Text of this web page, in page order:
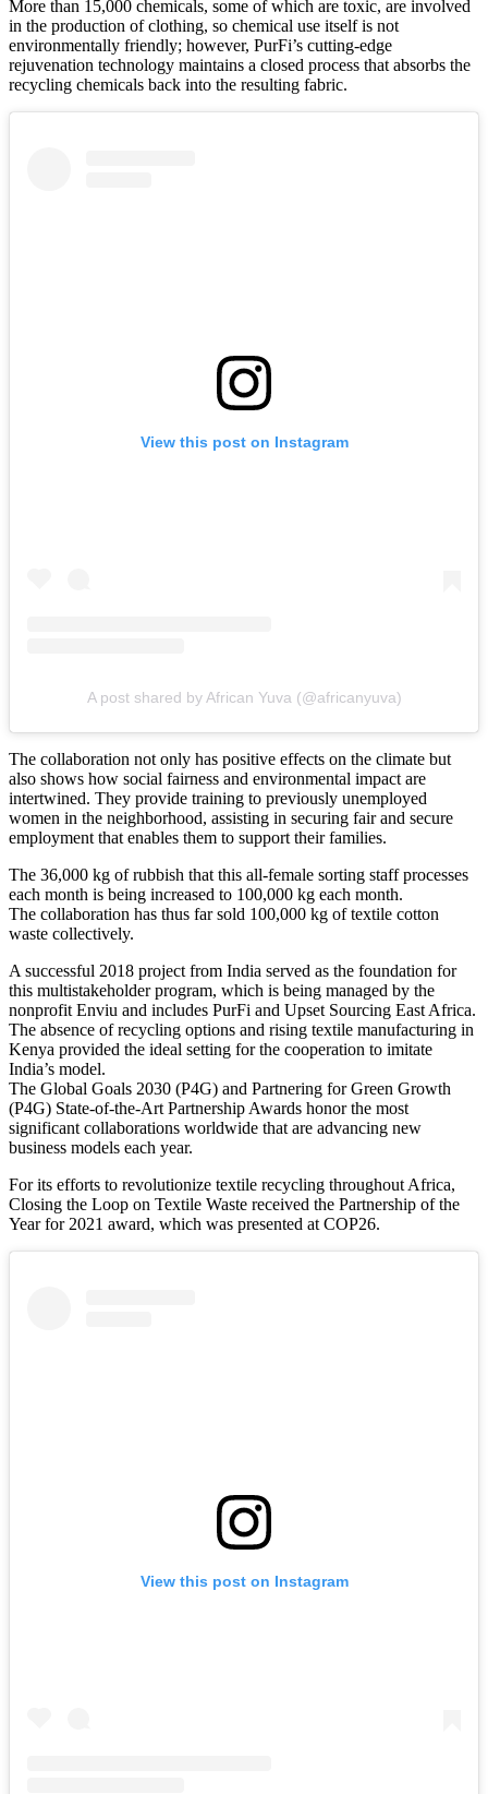
More than 15,000 chemicals, some of which are toxic, are involved
in the production of clothing, so chemical use itself is not
environmentally friendly; however, PurFi’s cutting-edge
rejuvenation technology maintains a closed process that absorbs the
recycling chemicals back into the resulting fabric.
View this post on Instagram
A post shared by African Yuva (@africanyuva)
The collaboration not only has positive effects on the climate but
also shows how social fairness and environmental impact are
intertwined. They provide training to previously unemployed
women in the neighborhood, assisting in securing fair and secure
employment that enables them to support their families.
The 36,000 kg of rubbish that this all-female sorting staff processes
each month is being increased to 100,000 kg each month.
The collaboration has thus far sold 100,000 kg of textile cotton
waste collectively.
A successful 2018 project from India served as the foundation for
this multistakeholder program, which is being managed by the
nonprofit Enviu and includes PurFi and Upset Sourcing East Africa.
The absence of recycling options and rising textile manufacturing in
Kenya provided the ideal setting for the cooperation to imitate
India’s model.
The Global Goals 2030 (P4G) and Partnering for Green Growth
(P4G) State-of-the-Art Partnership Awards honor the most
significant collaborations worldwide that are advancing new
business models each year.
For its efforts to revolutionize textile recycling throughout Africa,
Closing the Loop on Textile Waste received the Partnership of the
Year for 2021 award, which was presented at COP26.
View this post on Instagram